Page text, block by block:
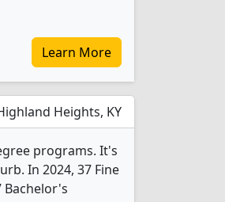
Learn More
Heights, KY
programs. It's
In 2024, 37 Fine